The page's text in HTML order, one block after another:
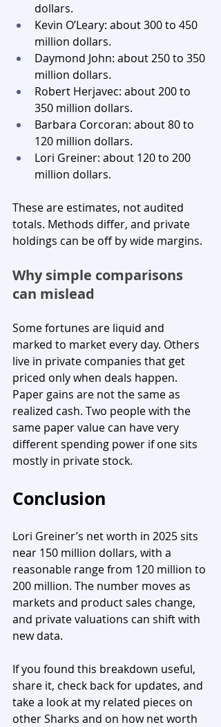
dollars.
Kevin O’Leary: about 300 to 450
million dollars.
Daymond John: about 250 to 350
million dollars.
Robert Herjavec: about 200 to
350 million dollars.
Barbara Corcoran: about 80 to
120 million dollars.
Lori Greiner: about 120 to 200
million dollars.
These are estimates, not audited
totals. Methods differ, and private
holdings can be off by wide margins.
Why simple comparisons
can mislead
Some fortunes are liquid and
marked to market every day. Others
live in private companies that get
priced only when deals happen.
Paper gains are not the same as
realized cash. Two people with the
same paper value can have very
different spending power if one sits
mostly in private stock.
Conclusion
Lori Greiner’s net worth in 2025 sits
near 150 million dollars, with a
reasonable range from 120 million to
200 million. The number moves as
markets and product sales change,
and private valuations can shift with
new data.
If you found this breakdown useful,
share it, check back for updates, and
take a look at my related pieces on
other Sharks and on how net worth